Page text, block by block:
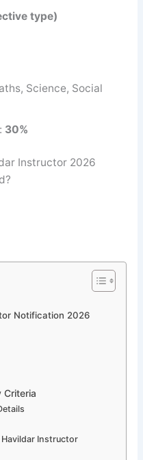
type)
Science, Social
30%
Instructor 2026
Notification 2026
Criteria
Havildar Instructor